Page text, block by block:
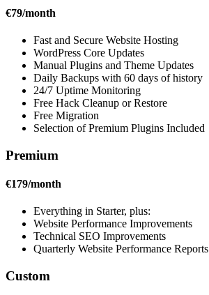
€79/month
Fast and Secure Website Hosting
WordPress Core Updates
Manual Plugins and Theme Updates
Daily Backups with 60 days of history
24/7 Uptime Monitoring
Free Hack Cleanup or Restore
Free Migration
Selection of Premium Plugins Included
Premium
€179/month
Everything in Starter, plus:
Website Performance Improvements
Technical SEO Improvements
Quarterly Website Performance Reports
Custom